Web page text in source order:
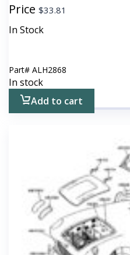
Price $33.81
In Stock
Part# ALH2868
In stock
Add to cart